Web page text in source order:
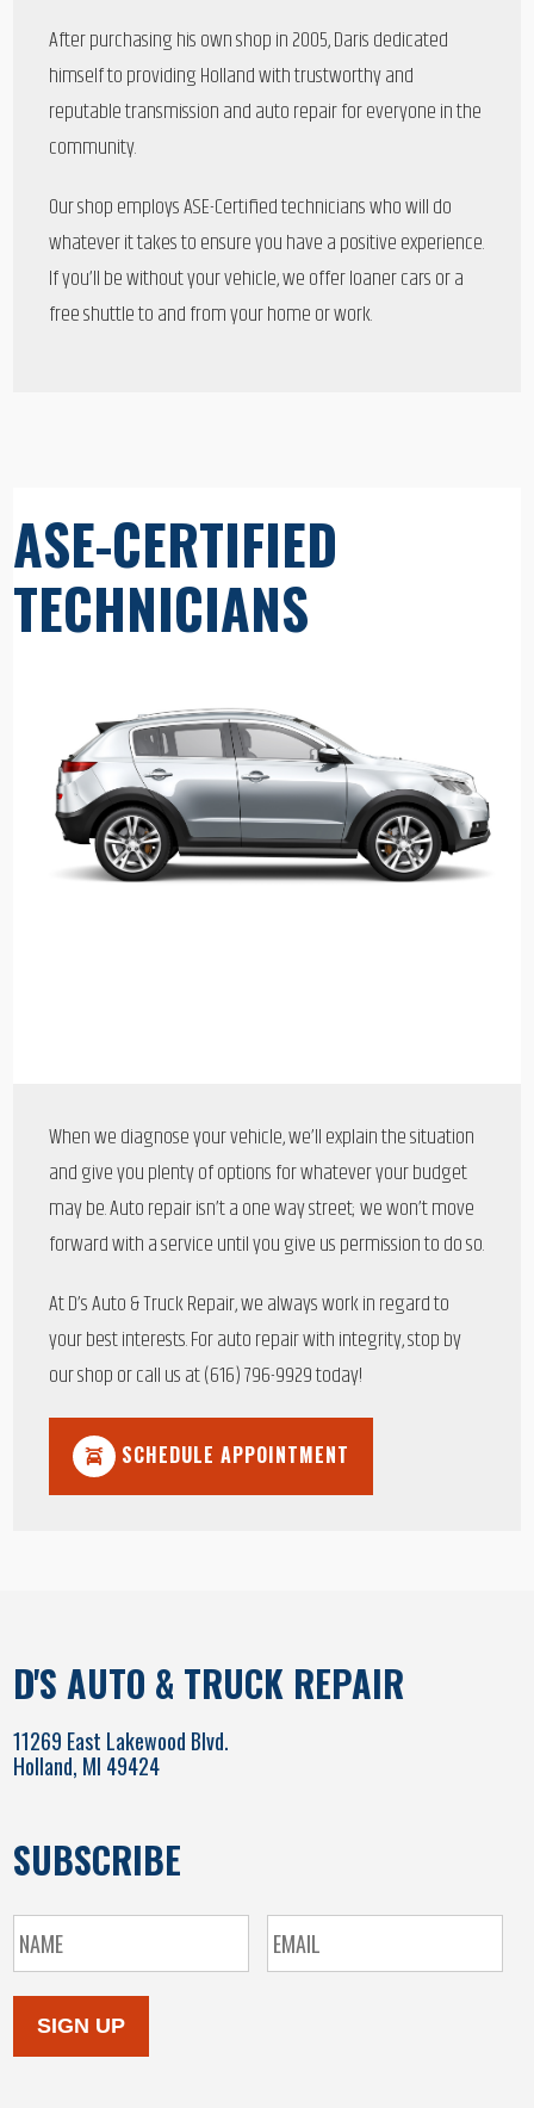
After purchasing his own shop in 2005, Daris dedicated
himself to providing Holland with trustworthy and
reputable transmission and auto repair for everyone in the
community.
Our shop employs ASE-Certified technicians who will do
whatever it takes to ensure you have a positive experience.
If you’ll be without your vehicle, we offer loaner cars or a
free shuttle to and from your home or work.
ASE-CERTIFIED
TECHNICIANS
When we diagnose your vehicle, we’ll explain the situation
and give you plenty of options for whatever your budget
may be. Auto repair isn’t a one way street; we won’t move
forward with a service until you give us permission to do so.
At D’s Auto & Truck Repair, we always work in regard to
your best interests. For auto repair with integrity, stop by
our shop or call us at (616) 796-9929 today!
SCHEDULE APPOINTMENT
D'S AUTO & TRUCK REPAIR
11269 East Lakewood Blvd.
Holland, MI 49424
SUBSCRIBE
SIGN UP